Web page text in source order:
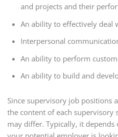
and projects and their
An ability to effectively deal
Interpersonal
An ability to perform
An ability to build and
Since supervisory job positions
the content of each supervisory
may differ. Typically, it